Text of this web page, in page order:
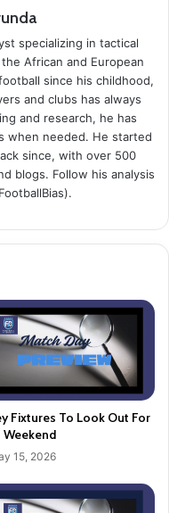
specializing in tactical
African and European
since his childhood,
and clubs has always
and research, he has
when needed. He started
since, with over 500
blogs. Follow his analysis
Fixtures To Look Out For
Weekend
15, 2026